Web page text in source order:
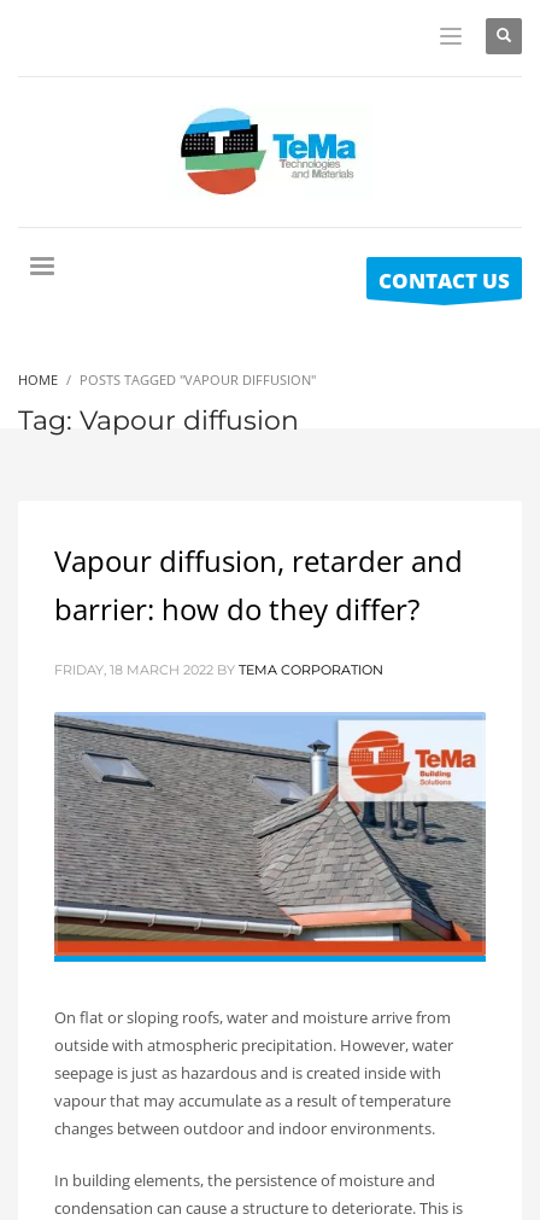
CONTACT US
HOME POSTS TAGGED "VAPOUR DIFFUSION"
Tag: Vapour diffusion
Vapour diffusion, retarder and
barrier: how do they differ?
FRIDAY, 18 MARCH 2022 BY TEMA CORPORATION
On flat or sloping roofs, water and moisture arrive from
outside with atmospheric precipitation. However, water
seepage is just as hazardous and is created inside with
vapour that may accumulate as a result of temperature
changes between outdoor and indoor environments.
In building elements, the persistence of moisture and
condensation can cause a structure to deteriorate. This is